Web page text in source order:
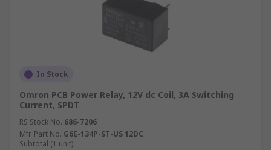
In Stock
Omron PCB Power Relay, 12V dc Coil, 3A Switching
Current, SPDT
RS Stock No. 686-7206
Mfr. Part No. G6E-134P-ST-US 12DC
Subtotal (1 unit)